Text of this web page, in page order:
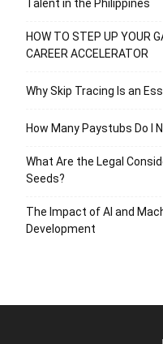
Talent in the Philippines
HOW TO STEP UP YOUR
CAREER ACCELERATOR
Why Skip Tracing Is an
How Many Paystubs Do I
What Are the Legal
Seeds?
The Impact of AI and
Development